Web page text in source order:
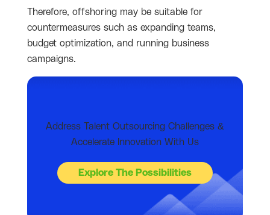
Therefore, offshoring may be suitable for
countermeasures such as expanding teams,
budget optimization, and running business
campaigns.
Address Talent Outsourcing Challenges &
Accelerate Innovation With Us
Explore The Possibilities